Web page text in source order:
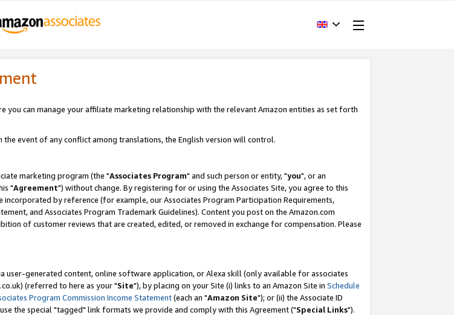
you can manage your affiliate marketing relationship with the relevant Amazon entities as set forth
the event of any conflict among translations, the English version will control.
marketing program (the "Associates Program" and such person or entity, "you", or an
"Agreement") without change. By registering for or using the Associates Site, you agree to this
incorporated by reference (for example, our Associates Program Participation Requirements,
and Associates Program Trademark Guidelines). Content you post on the Amazon.com
of customer reviews that are created, edited, or removed in exchange for compensation. Please
user-generated content, online software application, or Alexa skill (only available for associates
(referred to here as your "Site"), by placing on your Site (i) links to an Amazon Site in Schedule
Program Commission Income Statement(each an "Amazon Site"); or (ii) the Associate ID
the special "tagged" link formats we provide and comply with this Agreement ("Special Links").